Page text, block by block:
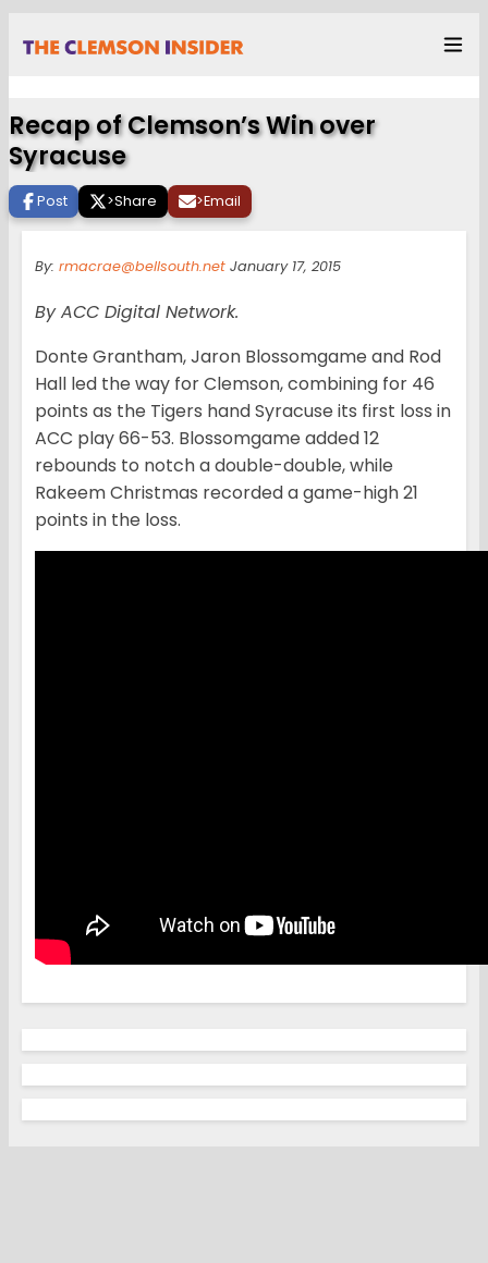
Recap of Clemson’s Win over
Syracuse
Post >Share >Email
By: rmacrae@bellsouth.net January 17, 2015
By ACC Digital Network.
Donte Grantham, Jaron Blossomgame and Rod
Hall led the way for Clemson, combining for 46
points as the Tigers hand Syracuse its first loss in
ACC play 66-53. Blossomgame added 12
rebounds to notch a double-double, while
Rakeem Christmas recorded a game-high 21
points in the loss.